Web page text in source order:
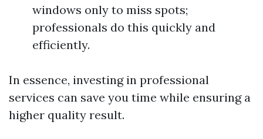
windows only to miss spots;
professionals do this quickly and
efficiently.
In essence, investing in professional
services can save you time while ensuring a
higher quality result.